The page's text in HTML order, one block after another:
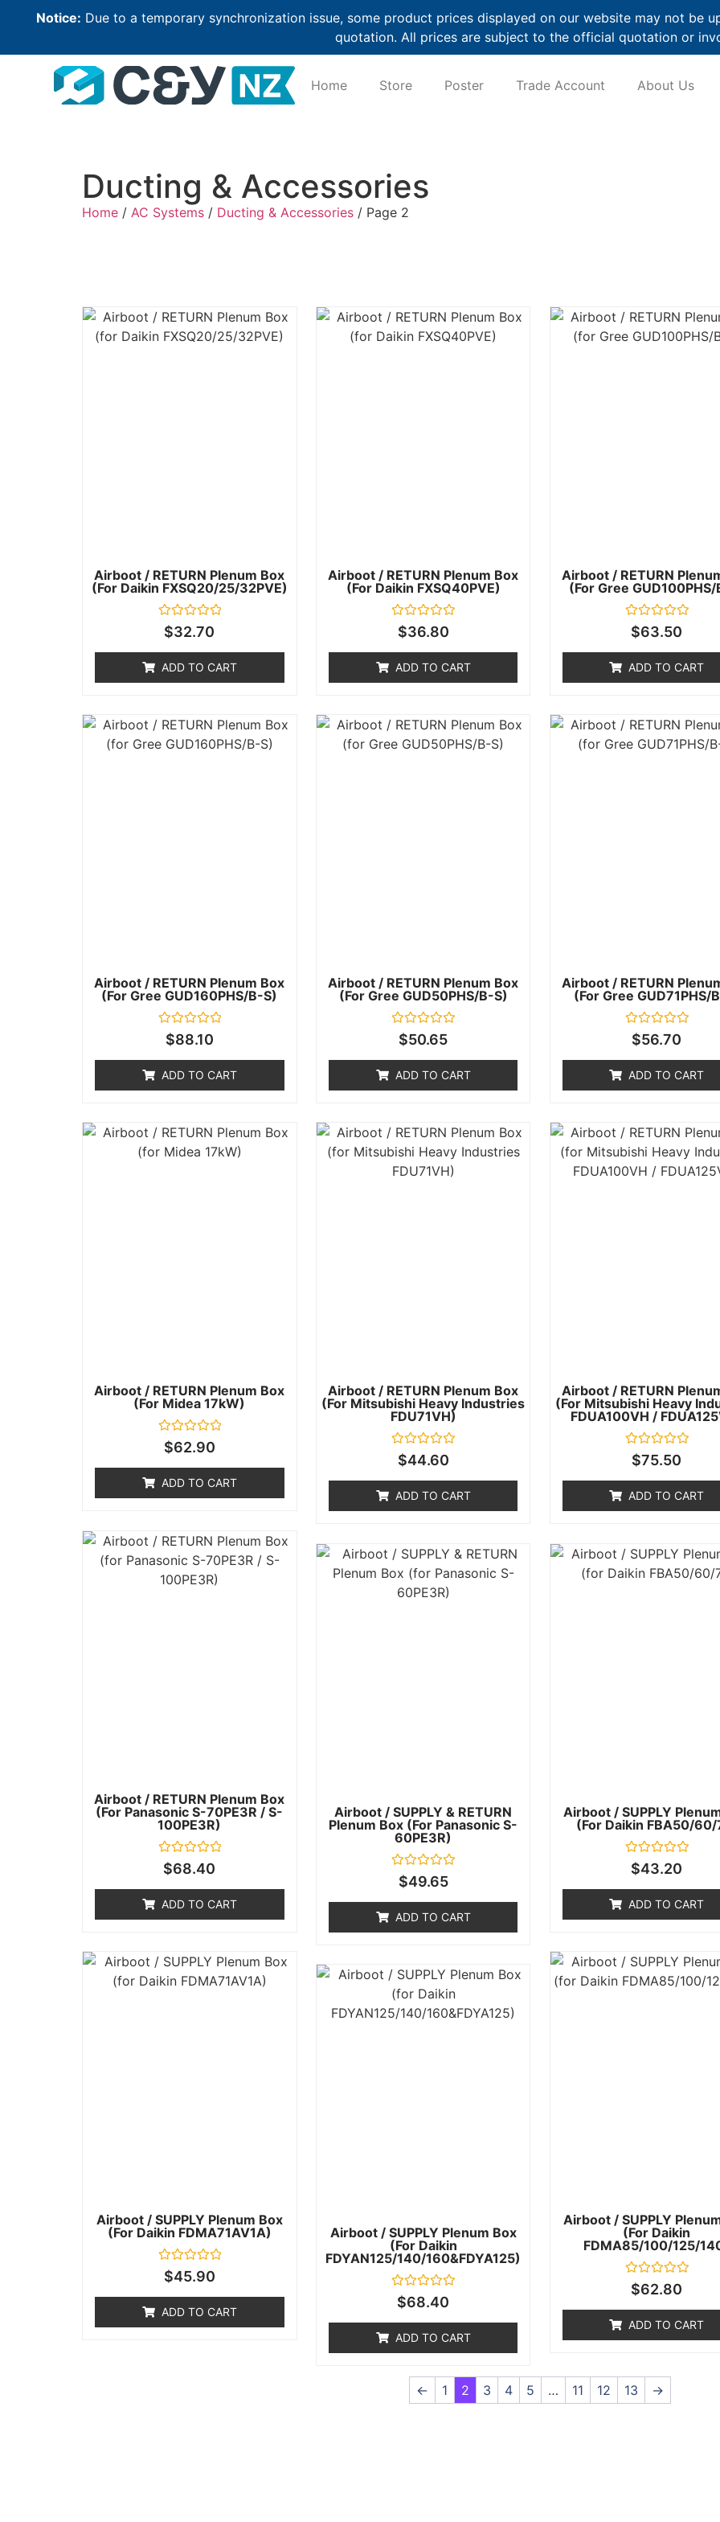
Notice: Due to a temporary synchronization issue, some product prices displayed on our website may not be
quotation. All prices are subject to the official quotation or
Home Store Poster Trade Account About Us
Ducting & Accessories
Home / AC Systems / Ducting & Accessories / Page 2
Airboot / RETURN Plenum Box
(for Daikin FXSQ20/25/32PVE)
Rated
of
5
$32.70
ADD TO CART
Airboot / RETURN Plenum Box
(for Daikin FXSQ40PVE)
Rated
of
5
$36.80
ADD TO CART
Airboot / RETURN
(for Gree GUD100PHS/
Rated
of
5
$63.50
ADD TO CART
Airboot / RETURN Plenum Box
(for Gree GUD160PHS/B-S)
Rated
of
5
$88.10
ADD TO CART
Airboot / RETURN Plenum Box
(for Gree GUD50PHS/B-S)
Rated
of
5
$50.65
ADD TO CART
Airboot / RETURN
(for Gree GUD71PHS/
Rated
of
5
$56.70
ADD TO CART
Airboot / RETURN Plenum Box
(for Midea 17kW)
Rated
of
5
$62.90
ADD TO CART
Airboot / RETURN Plenum Box
(for Mitsubishi Heavy Industries
FDU71VH)
Rated
of
5
$44.60
ADD TO CART
Airboot / RETURN
(for Mitsubishi Heavy
FDUA100VH /
Rated
of
5
$75.50
ADD TO CART
Airboot / RETURN Plenum Box
(for Panasonic S-70PE3R / S-
100PE3R)
Rated
5
$68.40
ADD TO CART
Airboot / SUPPLY & RETURN
Plenum Box (for Panasonic S-
60PE3R)
Rated
5
$49.65
ADD TO CART
Airboot / SUPPLY
(for Daikin FBA50/60/
Rated
5
$43.20
ADD TO CART
Airboot / SUPPLY Plenum Box
(for Daikin FDMA71AV1A)
Rated
of
5
$45.90
ADD TO CART
Airboot / SUPPLY
(for Daikin
FDMA85/100/125/
Rated
of
5
$62.80
ADD TO CART
Airboot / SUPPLY Plenum Box
(for Daikin
FDYAN125/140/160&FDYA125)
Rated
of
5
$68.40
ADD TO CART
← 1 2 3 4 5 … 11 12 13 →